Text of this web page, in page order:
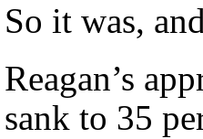
So it was,
Reagan’s
sank to 35